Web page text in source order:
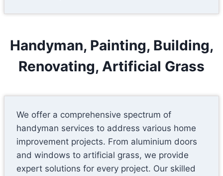
Handyman, Painting, Building,
Renovating, Artificial Grass
We offer a comprehensive spectrum of
handyman services to address various home
improvement projects. From aluminium doors
and windows to artificial grass, we provide
expert solutions for every project. Our skilled